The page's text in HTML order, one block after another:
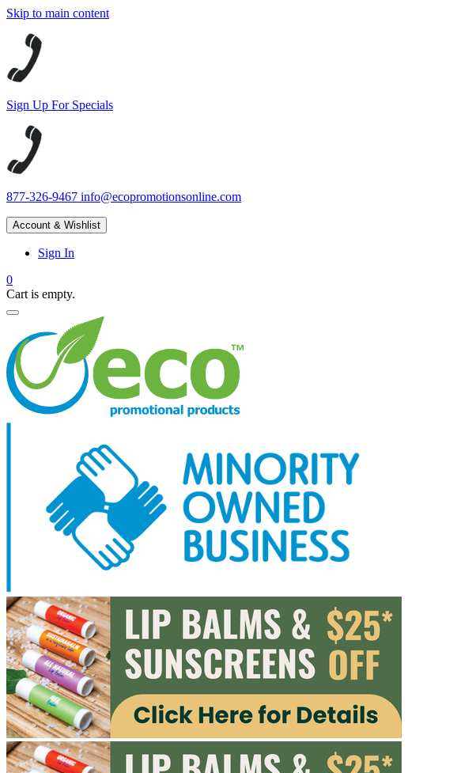
Skip to main content
Sign Up For Specials
877-326-9467 info@ecopromotionsonline.com
Account & Wishlist
Sign In
0
Cart is empty.